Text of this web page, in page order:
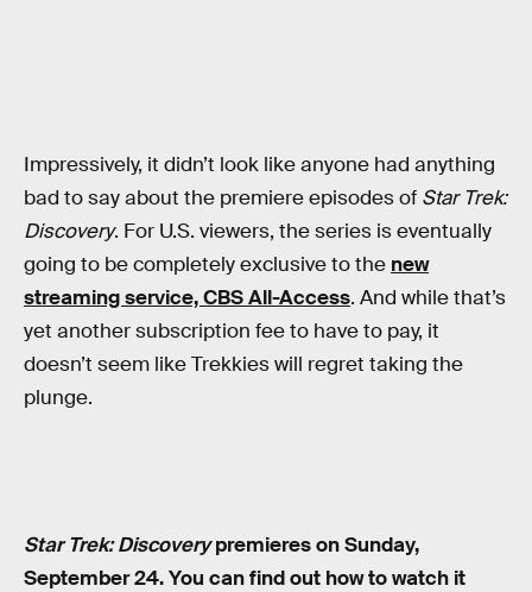
Impressively, it didn’t look like anyone had anything
bad to say about the premiere episodes of Star Trek:
Discovery. For U.S. viewers, the series is eventually
going to be completely exclusive to the new
streaming service, CBS All-Access. And while that’s
yet another subscription fee to have to pay, it
doesn’t seem like Trekkies will regret taking the
plunge.
Star Trek: Discoverypremieres on Sunday,
September 24. You can find out how to watch it